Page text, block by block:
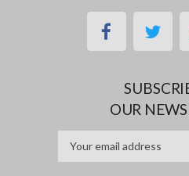
facebook
OUR